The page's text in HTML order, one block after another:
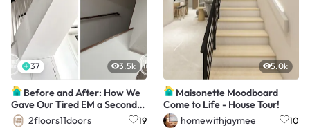
37 3.5k
Before and After: How We
Gave Our Tired EM a Second
Chance at Life!
2floors11doors 19
5.0k
Maisonette Moodboard
Come to Life - House Tour!
homewithjaymee
10